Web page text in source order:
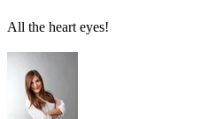
All the heart eyes!